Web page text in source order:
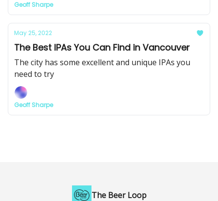
Geoff Sharpe
May 25, 2022
The Best IPAs You Can Find in Vancouver
The city has some excellent and unique IPAs you
need to try
Geoff Sharpe
The Beer Loop